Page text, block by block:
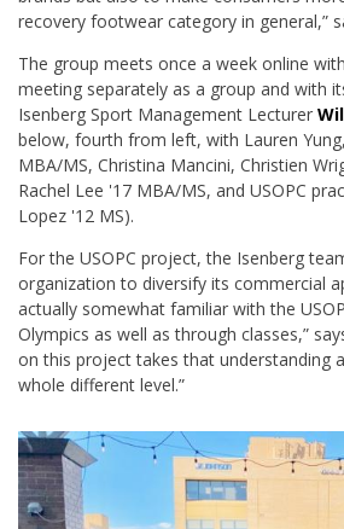
recovery footwear category in general,”
The group meets once a week online
meeting separately as a group and with
Isenberg Sport Management Lecturer
below, fourth from left, with Lauren
MBA/MS, Christina Mancini, Christien
Rachel Lee '17 MBA/MS, and USOPC
Lopez '12 MS).
For the USOPC project, the Isenberg
organization to diversify its commercial
actually somewhat familiar with the
Olympics as well as through classes,”
on this project takes that understanding
whole different level.”